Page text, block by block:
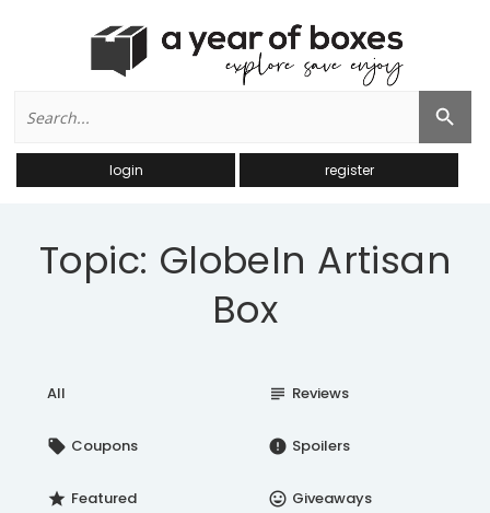
for:
Search Button
login register
Topic: GlobeIn Artisan
Box
All subject Reviews
local_offer Coupons error Spoilers
star Featured insert_emoticon Giveaways